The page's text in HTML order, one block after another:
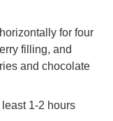
for four
filling, and
and chocolate
1-2 hours